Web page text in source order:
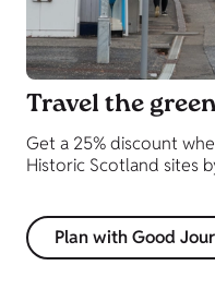
Travel the
Get a 25% discount
Historic Scotland sites
Plan with Good